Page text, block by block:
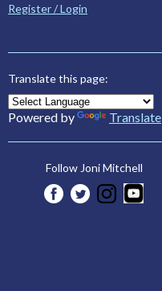
Register / Login
Translate this page:
Powered by Translate
Follow Joni Mitchell